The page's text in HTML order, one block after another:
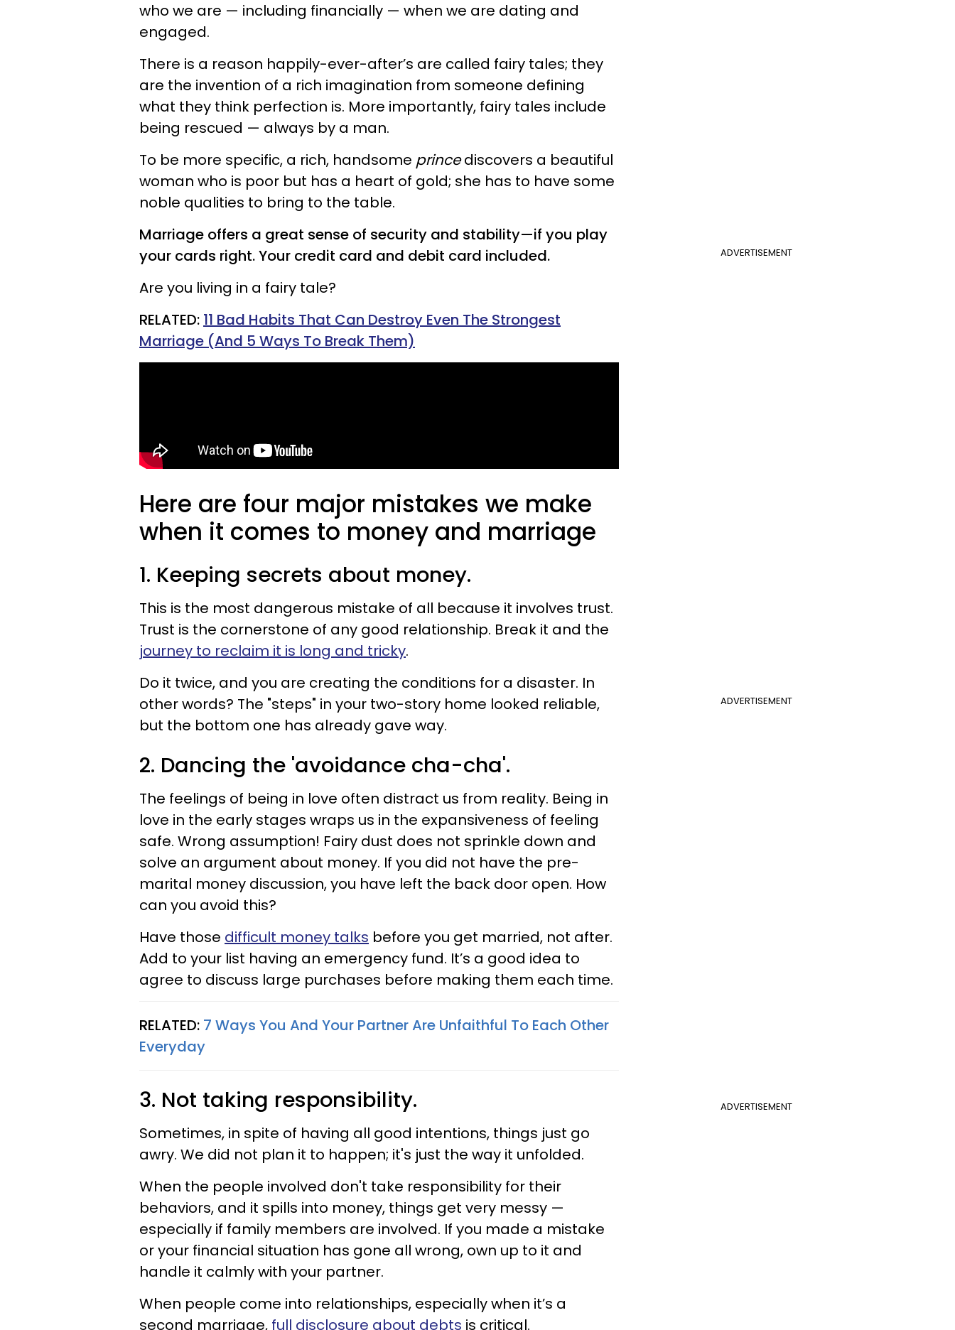
who we are — including financially — when we are dating and
engaged.
There is a reason happily-ever-after’s are called fairy tales; they
are the invention of a rich imagination from someone defining
what they think perfection is. More importantly, fairy tales include
being rescued — always by a man.
To be more specific, a rich, handsome princediscovers a beautiful
woman who is poor but has a heart of gold; she has to have some
noble qualities to bring to the table.
ADVERTISEMENT
Marriage offers a great sense of security and stability—if you play
your cards right. Your credit card and debit card included.
Are you living in a fairy tale?
RELATED: 11 Bad Habits That Can Destroy Even The Strongest
Marriage (And 5 Ways To Break Them)
Here are four major mistakes we make
when it comes to money and marriage
1. Keeping secrets about money.
This is the most dangerous mistake of all because it involves trust.
Trust is the cornerstone of any good relationship. Break it and the
journey to reclaim it is long and tricky.
ADVERTISEMENT
Do it twice, and you are creating the conditions for a disaster. In
other words? The "steps" in your two-story home looked reliable,
but the bottom one has already gave way.
2. Dancing the 'avoidance cha-cha'.
The feelings of being in love often distract us from reality. Being in
love in the early stages wraps us in the expansiveness of feeling
safe. Wrong assumption! Fairy dust does not sprinkle down and
solve an argument about money. If you did not have the pre-
marital money discussion, you have left the back door open. How
can you avoid this?
Have those difficult money talks before you get married, not after.
Add to your list having an emergency fund. It’s a good idea to
agree to discuss large purchases before making them each time.
RELATED: 7 Ways You And Your Partner Are Unfaithful To Each Other
Everyday
ADVERTISEMENT
3. Not taking responsibility.
Sometimes, in spite of having all good intentions, things just go
awry. We did not plan it to happen; it's just the way it unfolded.
When the people involved don't take responsibility for their
behaviors, and it spills into money, things get very messy —
especially if family members are involved. If you made a mistake
or your financial situation has gone all wrong, own up to it and
handle it calmly with your partner.
When people come into relationships, especially when it’s a
second marriage, full disclosure about debts is critical.